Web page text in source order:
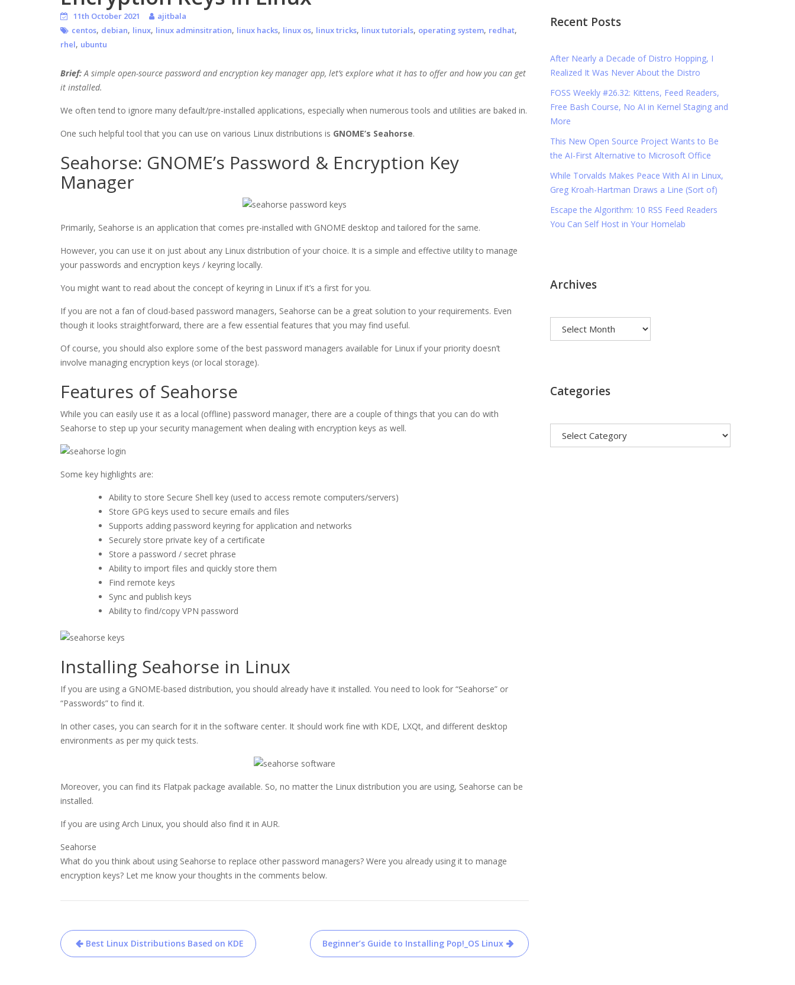
11th October 2021
ajitbala
centos, debian, linux, linux adminsitration, linux hacks, linux os, linux tricks, linux tutorials, operating system, redhat,
rhel, ubuntu
Brief: A simple open-source password and encryption key manager app, let’s explore what it has to offer and how you can get
it installed.
We often tend to ignore many default/pre-installed applications, especially when numerous tools and utilities are baked in.
One such helpful tool that you can use on various Linux distributions is GNOME’s Seahorse.
Seahorse: GNOME’s Password & Encryption Key
Manager
Primarily, Seahorse is an application that comes pre-installed with GNOME desktop and tailored for the same.
However, you can use it on just about any Linux distribution of your choice. It is a simple and effective utility to manage
your passwords and encryption keys / keyring locally.
You might want to read about the concept of keyring in Linux if it’s a first for you.
If you are not a fan of cloud-based password managers, Seahorse can be a great solution to your requirements. Even
though it looks straightforward, there are a few essential features that you may find useful.
Of course, you should also explore some of the best password managers available for Linux if your priority doesn’t
involve managing encryption keys (or local storage).
Features of Seahorse
While you can easily use it as a local (offline) password manager, there are a couple of things that you can do with
Seahorse to step up your security management when dealing with encryption keys as well.
Some key highlights are:
Ability to store Secure Shell key (used to access remote computers/servers)
Store GPG keys used to secure emails and files
Supports adding password keyring for application and networks
Securely store private key of a certificate
Store a password / secret phrase
Ability to import files and quickly store them
Find remote keys
Sync and publish keys
Ability to find/copy VPN password
Installing Seahorse in Linux
If you are using a GNOME-based distribution, you should already have it installed. You need to look for “Seahorse” or
“Passwords” to find it.
In other cases, you can search for it in the software center. It should work fine with KDE, LXQt, and different desktop
environments as per my quick tests.
Moreover, you can find its Flatpak package available. So, no matter the Linux distribution you are using, Seahorse can be
installed.
If you are using Arch Linux, you should also find it in AUR.
Seahorse
What do you think about using Seahorse to replace other password managers? Were you already using it to manage
encryption keys? Let me know your thoughts in the comments below.
Post
navigation
Best Linux Distributions Based on KDE Beginner’s Guide to Installing Pop!_OS Linux
Recent Posts
After Nearly a Decade of Distro Hopping, I
Realized It Was Never About the Distro
FOSS Weekly #26.32: Kittens, Feed Readers,
Free Bash Course, No AI in Kernel Staging and
More
This New Open Source Project Wants to Be
the AI-First Alternative to Microsoft Office
While Torvalds Makes Peace With AI in Linux,
Greg Kroah-Hartman Draws a Line (Sort of)
Escape the Algorithm: 10 RSS Feed Readers
You Can Self Host in Your Homelab
Archives
Categories